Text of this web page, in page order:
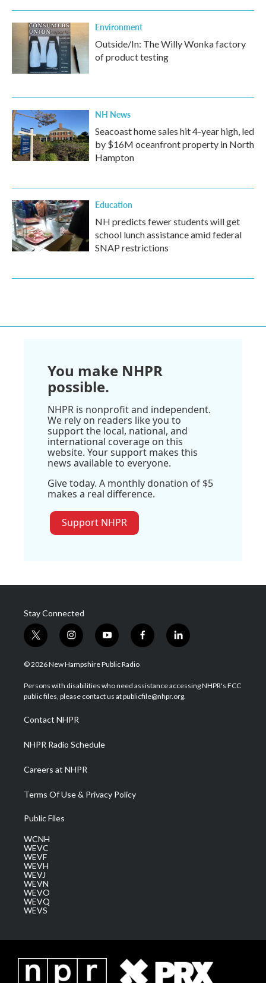
Environment
Outside/In: The Willy Wonka factory
of product testing
NH News
Seacoast home sales hit 4-year high, led
by $16M oceanfront property in North
Hampton
Education
NH predicts fewer students will get
school lunch assistance amid federal
SNAP restrictions
You make NHPR
possible.
NHPR is nonprofit and independent.
We rely on readers like you to
support the local, national, and
international coverage on this
website. Your support makes this
news available to everyone.
Give today. A monthly donation of $5
makes a real difference.
Support NHPR
Stay Connected
t
w
i
t
e
i
n
s
a
g
a
m
y
o
u
u
b
f
a
b
o
l
i
e
d
© 2026 New Hampshire Public Radio
Persons with disabilities who need assistance accessing NHPR's FCC
public files, please contact us at publicfile@nhpr.org.
Contact NHPR
NHPR Radio Schedule
Careers at NHPR
Terms Of Use & Privacy Policy
Public Files
WCNH
WEVC
WEVF
WEVH
WEVJ
WEVN
WEVO
WEVQ
WEVS